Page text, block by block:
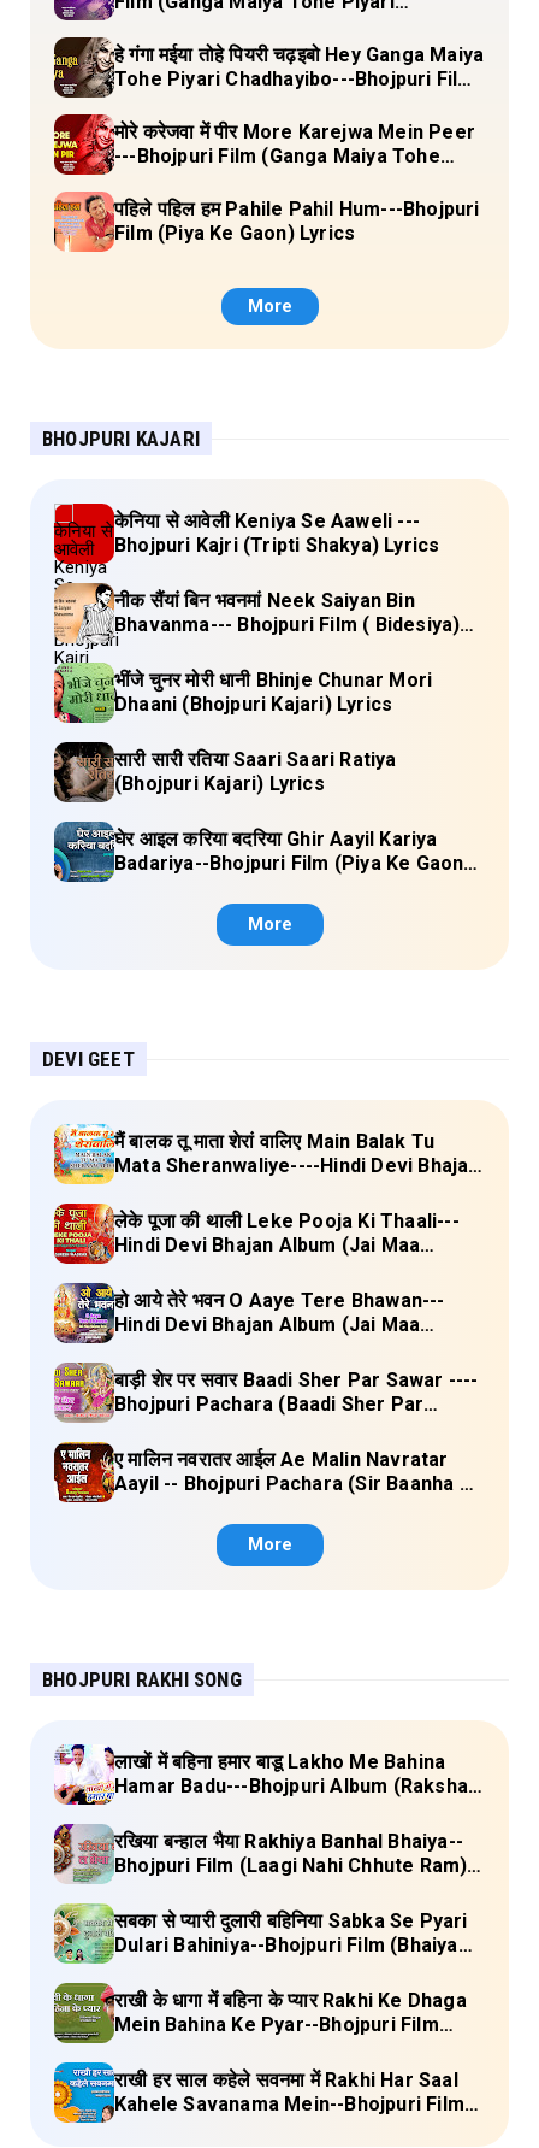
हे गंगा मईया तोहे पियरी चढ़इबो Hey Ganga Maiya
Tohe Piyari Chadhayibo---Bhojpuri Film
Lyrics
मोरे करेजवा में पीर More Karejwa Mein Peer
---Bhojpuri Film (Ganga Maiya Tohe
पहिले पहिल हम Pahile Pahil Hum---Bhojpuri
Film (Piya Ke Gaon) Lyrics
More
BHOJPURI KAJARI
केनिया से आवेली Keniya Se Aaweli ---
Bhojpuri Kajri (Tripti Shakya) Lyrics
नीक सैंयां बिन भवनमां Neek Saiyan Bin
Bhavanma--- Bhojpuri Film ( Bidesiya)
Full Lyrics
भींजे चुनर मोरी धानी Bhinje Chunar Mori
Dhaani (Bhojpuri Kajari) Lyrics
सारी सारी रतिया Saari Saari Ratiya
(Bhojpuri Kajari) Lyrics
घेर आइल करिया बदरिया Ghir Aayil Kariya
Badariya--Bhojpuri Film (Piya Ke Gaon)
More
DEVI GEET
मैं बालक तू माता शेरां वालिए Main Balak Tu
Mata Sheranwaliye----Hindi Devi Bhajan
लेके पूजा की थाली Leke Pooja Ki Thaali---
Hindi Devi Bhajan Album (Jai Maa
हो आये तेरे भवन O Aaye Tere Bhawan---
Hindi Devi Bhajan Album (Jai Maa
बाड़ी शेर पर सवार Baadi Sher Par Sawar ----
Bhojpuri Pachara (Baadi Sher Par
ए मालिन नवरातर आईल Ae Malin Navratar
Aayil -- Bhojpuri Pachara (Sir Baanha Ke
More
BHOJPURI RAKHI SONG
लाखों में बहिना हमार बाडू Lakho Me Bahina
Hamar Badu---Bhojpuri Album (Raksha
रखिया बन्हाल भैया Rakhiya Banhal Bhaiya--
Bhojpuri Film (Laagi Nahi Chhute Ram)
सबका से प्यारी दुलारी बहिनिया Sabka Se Pyari
Dulari Bahiniya--Bhojpuri Film (Bhaiya
Lyrics
राखी के धागा में बहिना के प्यार Rakhi Ke Dhaga
Mein Bahina Ke Pyar--Bhojpuri Film
राखी हर साल कहेले सवनमा में Rakhi Har Saal
Kahele Savanama Mein--Bhojpuri Film